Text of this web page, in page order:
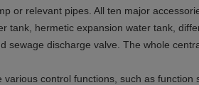
or relevant pipes. All ten major
tank, hermetic expansion water tank,
sewage discharge valve. The whole
control functions, such as function